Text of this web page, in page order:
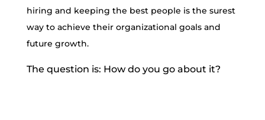
hiring and keeping the best people is the surest
way to achieve their organizational goals and
future growth.
The question is: How do you go about it?